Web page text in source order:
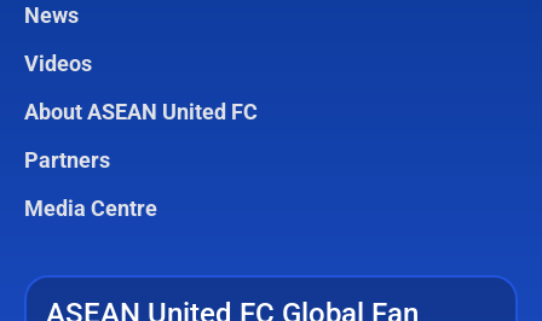
News
Videos
About ASEAN United FC
Partners
Media Centre
ASEAN United FC Global Fan